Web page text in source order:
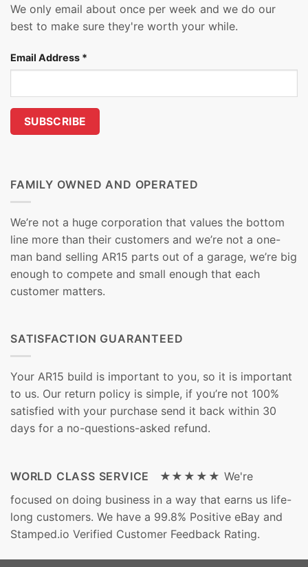
We only email about once per week and we do our
best to make sure they're worth your while.
Email Address *
FAMILY OWNED AND OPERATED
We’re not a huge corporation that values the bottom
line more than their customers and we’re not a one-
man band selling AR15 parts out of a garage, we’re big
enough to compete and small enough that each
customer matters.
SATISFACTION GUARANTEED
Your AR15 build is important to you, so it is important
to us. Our return policy is simple, if you’re not 100%
satisfied with your purchase send it back within 30
days for a no-questions-asked refund.
WORLD CLASS SERVICE ★★★★★ We're
focused on doing business in a way that earns us life-
long customers. We have a 99.8% Positive eBay and
Stamped.io Verified Customer Feedback Rating.